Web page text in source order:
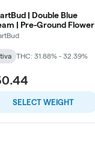
| Double Blue
| Pre-Ground Flower
THC: 31.88% - 32.39%
SELECT WEIGHT